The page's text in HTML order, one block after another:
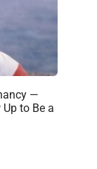
—
to Be a